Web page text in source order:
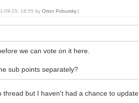
09-15, 18:55 byOrion Pobursky.)
we can vote on it here.
sub points separately?
but I haven't had a chance to